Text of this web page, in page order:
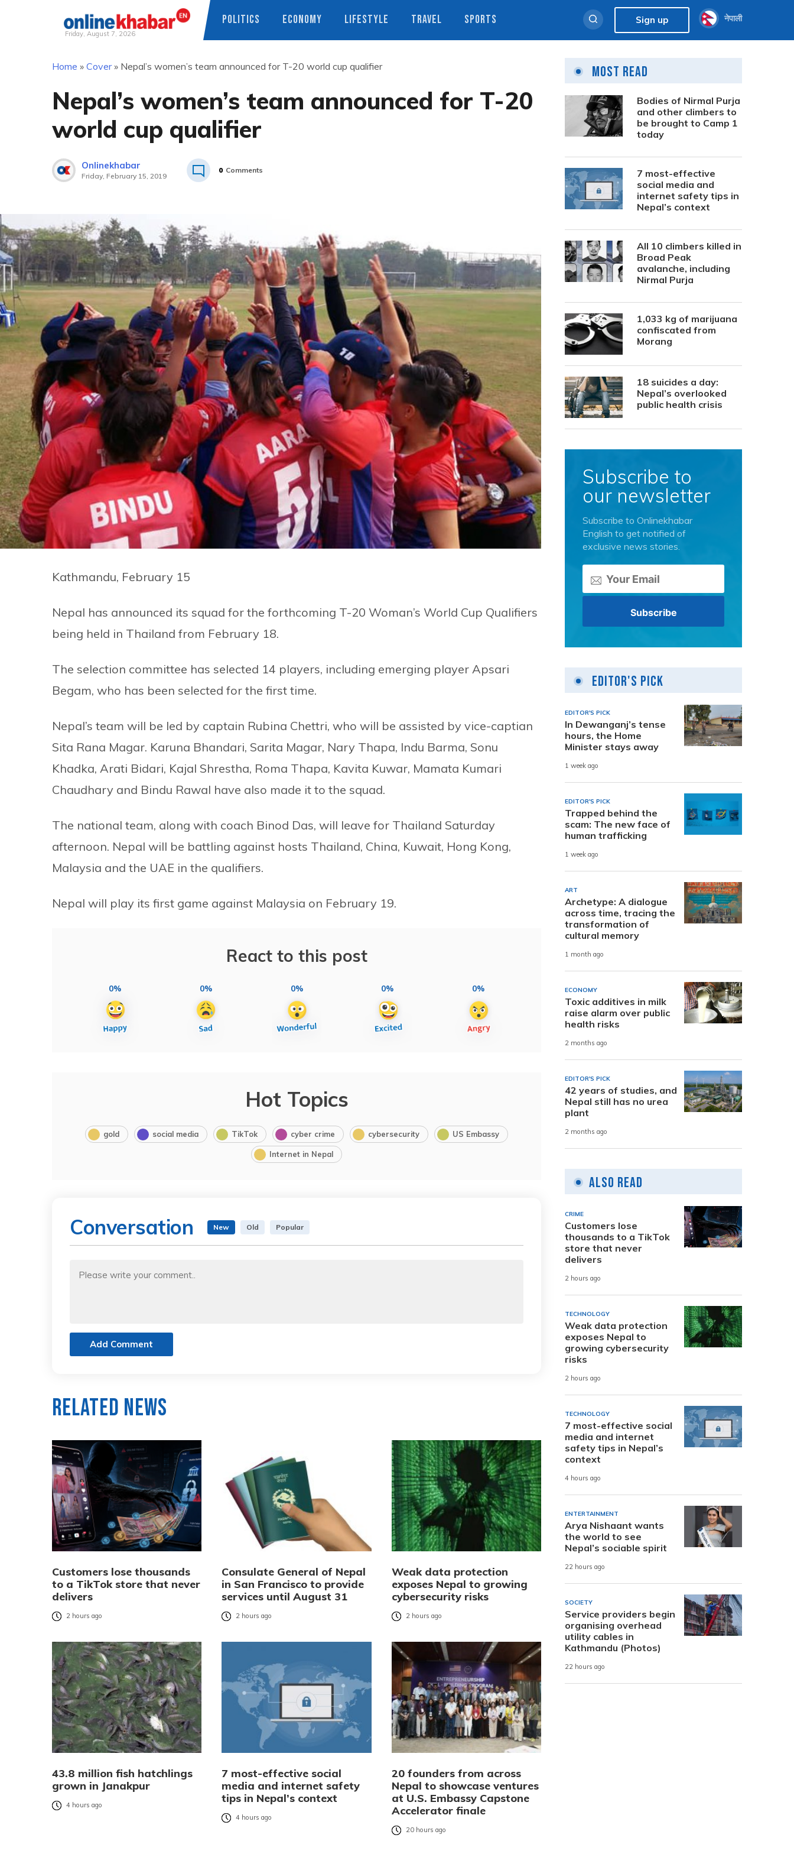
Friday, August 7, 2026
POLITICS ECONOMY LIFESTYLE TRAVEL SPORTS Sign up नेपाली
Home » Cover» Nepal’s women’s team announced for T-20 world cup qualifier
Nepal’s women’s team announced for T-20
world cup qualifier
Onlinekhabar
Friday, February 15, 2019
0 Comments
Kathmandu, February 15
Nepal has announced its squad for the forthcoming T-20 Woman’s World Cup Qualifiers
being held in Thailand from February 18.
The selection committee has selected 14 players, including emerging player Apsari
Begam, who has been selected for the first time.
Nepal’s team will be led by captain Rubina Chettri, who will be assisted by vice-captian
Sita Rana Magar. Karuna Bhandari, Sarita Magar, Nary Thapa, Indu Barma, Sonu
Khadka, Arati Bidari, Kajal Shrestha, Roma Thapa, Kavita Kuwar, Mamata Kumari
Chaudhary and Bindu Rawal have also made it to the squad.
The national team, along with coach Binod Das, will leave for Thailand Saturday
afternoon. Nepal will be battling against hosts Thailand, China, Kuwait, Hong Kong,
Malaysia and the UAE in the qualifiers.
Nepal will play its first game against Malaysia on February 19.
React to this post
0% 0% 0% 0% 0%
Hot Topics
gold social media TikTok cyber crime cybersecurity US Embassy
Internet in Nepal
Conversation New Old Popular
Add Comment
Related News
Customers lose thousands
to a TikTok store that never
delivers
2 hours ago
Consulate General of Nepal
in San Francisco to provide
services until August 31
2 hours ago
Weak data protection
exposes Nepal to growing
cybersecurity risks
2 hours ago
43.8 million fish hatchlings
grown in Janakpur
4 hours ago
7 most-effective social
media and internet safety
tips in Nepal’s context
4 hours ago
20 founders from across
Nepal to showcase ventures
at U.S. Embassy Capstone
Accelerator finale
20 hours ago
Most Read
Bodies of Nirmal Purja
and other climbers to
be brought to Camp 1
today
7 most-effective
social media and
internet safety tips in
Nepal’s context
All 10 climbers killed in
Broad Peak
avalanche, including
Nirmal Purja
1,033 kg of marijuana
confiscated from
Morang
18 suicides a day:
Nepal’s overlooked
public health crisis
Subscribe to
our newsletter
Subscribe to Onlinekhabar
English to get notified of
exclusive news stories.
Editor's Pick
EDITOR'S PICK
In Dewanganj’s tense
hours, the Home
Minister stays away
1 week ago
EDITOR'S PICK
Trapped behind the
scam: The new face of
human trafficking
1 week ago
ART
Archetype: A dialogue
across time, tracing the
transformation of
cultural memory
1 month ago
ECONOMY
Toxic additives in milk
raise alarm over public
health risks
2 months ago
EDITOR'S PICK
42 years of studies, and
Nepal still has no urea
plant
2 months ago
Also Read
CRIME
Customers lose
thousands to a TikTok
store that never
delivers
2 hours ago
TECHNOLOGY
Weak data protection
exposes Nepal to
growing cybersecurity
risks
2 hours ago
TECHNOLOGY
7 most-effective social
media and internet
safety tips in Nepal’s
context
4 hours ago
ENTERTAINMENT
Arya Nishaant wants
the world to see
Nepal’s sociable spirit
22 hours ago
SOCIETY
Service providers begin
organising overhead
utility cables in
Kathmandu (Photos)
22 hours ago